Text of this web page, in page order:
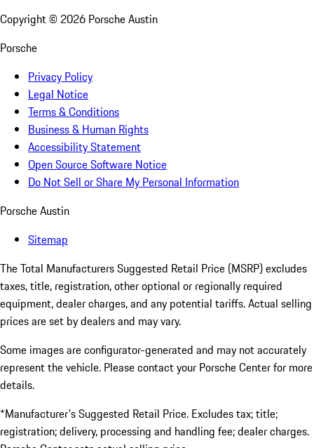
Copyright © 2026 Porsche Austin
Porsche
Privacy Policy
Legal Notice
Terms & Conditions
Business & Human Rights
Accessibility Statement
Open Source Software Notice
Do Not Sell or Share My Personal Information
Porsche Austin
Sitemap
The Total Manufacturers Suggested Retail Price (MSRP) excludes
taxes, title, registration, other optional or regionally required
equipment, dealer charges, and any potential tariffs. Actual selling
prices are set by dealers and may vary.
Some images are configurator-generated and may not accurately
represent the vehicle. Please contact your Porsche Center for more
details.
*Manufacturer's Suggested Retail Price. Excludes tax; title;
registration; delivery, processing and handling fee; dealer charges.